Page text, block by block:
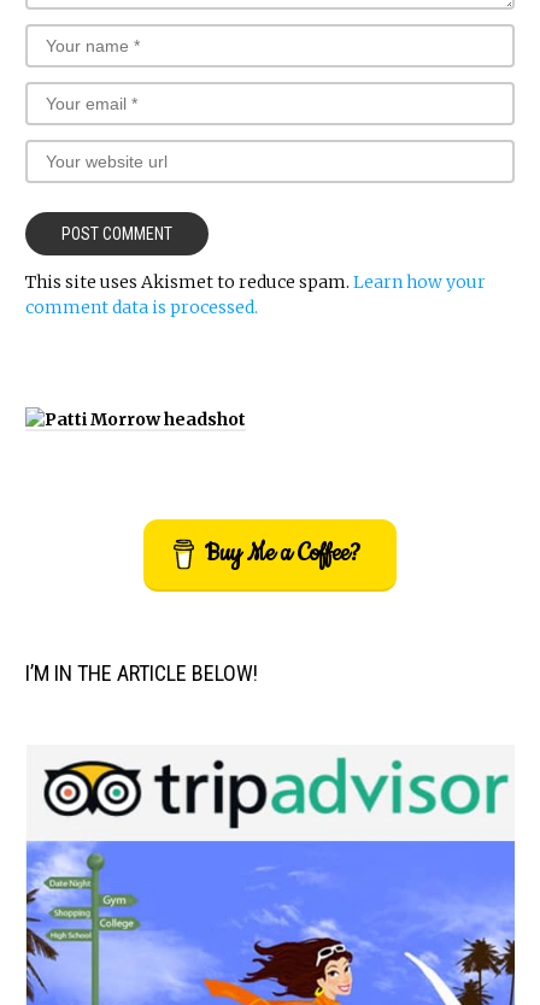
This site uses Akismet to reduce spam. Learn how your
comment data is processed.
Buy Me a Coffee?
I’M IN THE ARTICLE BELOW!